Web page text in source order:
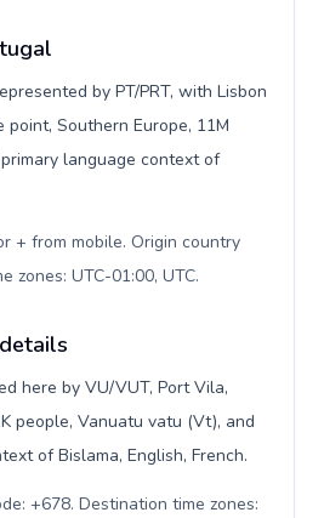
by PT/PRT, with Lisbon
Southern Europe, 11M
language context of
+ from mobile. Origin country
zones: UTC-01:00, UTC.
here by VU/VUT, Port Vila,
people, Vanuatu vatu (Vt), and
of Bislama, English, French.
+678. Destination time zones: